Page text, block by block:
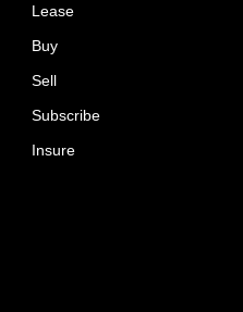
Lease
Buy
Sell
Subscribe
Insure